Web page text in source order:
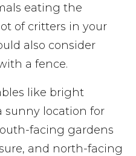
eating the
of critters in your
also consider
a fence.
like bright
sunny location for
facing gardens
and north-facing